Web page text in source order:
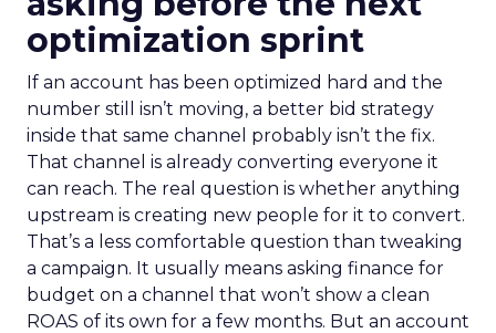
optimization sprint
If an account has been optimized hard and the
number still isn’t moving, a better bid strategy
inside that same channel probably isn’t the fix.
That channel is already converting everyone it
can reach. The real question is whether anything
upstream is creating new people for it to convert.
That’s a less comfortable question than tweaking
a campaign. It usually means asking finance for
budget on a channel that won’t show a clean
ROAS of its own for a few months. But an account